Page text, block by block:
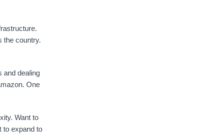
the country.
and dealing
One
Want to
to expand to